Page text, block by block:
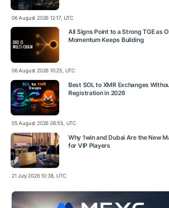
06 August 2026 12:17, UTC
All Signs Point to a Strong TGE as
Momentum Keeps Building
06 August 2026 10:25, UTC
Best SOL to XMR Exchanges
Registration in 2026
05 August 2026 06:55, UTC
Why 1win and Dubai Are the New
for VIP Players
21 July 2026 10:38, UTC